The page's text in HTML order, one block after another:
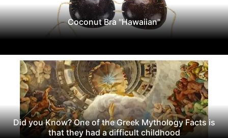
Coconut Bra "Hawaiian"
Did you Know? One of the Greek Mythology Facts is
that they had a difficult childhood